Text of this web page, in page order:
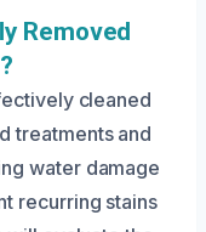
Removed
cleaned
treatments and
water damage
recurring stains